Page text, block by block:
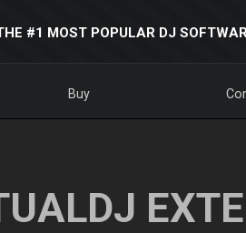
#1 MOST POPULAR DJ
Buy